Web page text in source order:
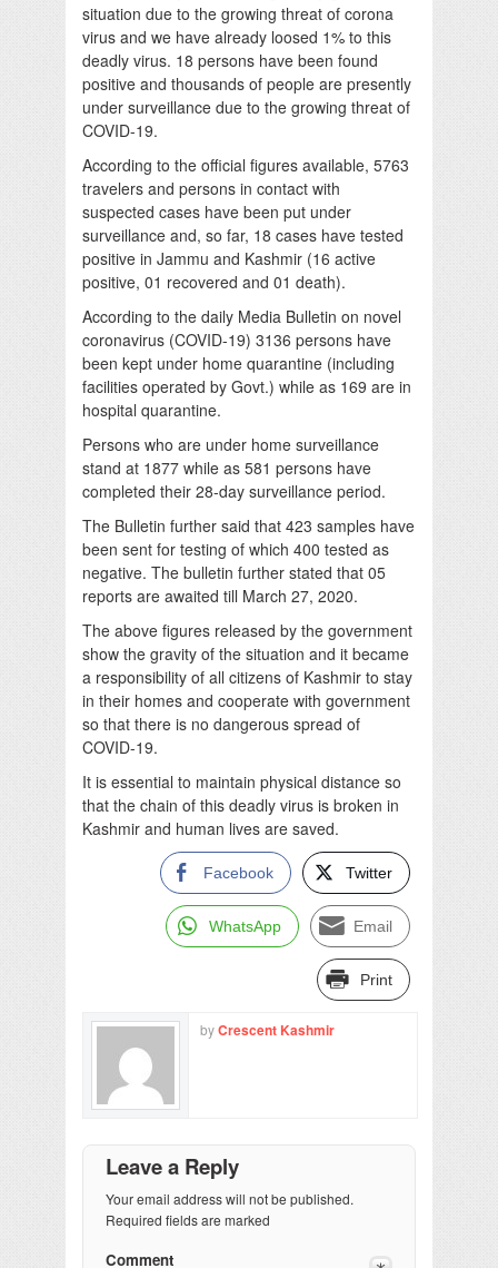
situation due to the growing threat of corona
virus and we have already loosed 1% to this
deadly virus. 18 persons have been found
positive and thousands of people are presently
under surveillance due to the growing threat of
COVID-19.
According to the official figures available, 5763
travelers and persons in contact with
suspected cases have been put under
surveillance and, so far, 18 cases have tested
positive in Jammu and Kashmir (16 active
positive, 01 recovered and 01 death).
According to the daily Media Bulletin on novel
coronavirus (COVID-19) 3136 persons have
been kept under home quarantine (including
facilities operated by Govt.) while as 169 are in
hospital quarantine.
Persons who are under home surveillance
stand at 1877 while as 581 persons have
completed their 28-day surveillance period.
The Bulletin further said that 423 samples have
been sent for testing of which 400 tested as
negative. The bulletin further stated that 05
reports are awaited till March 27, 2020.
The above figures released by the government
show the gravity of the situation and it became
a responsibility of all citizens of Kashmir to stay
in their homes and cooperate with government
so that there is no dangerous spread of
COVID-19.
It is essential to maintain physical distance so
that the chain of this deadly virus is broken in
Kashmir and human lives are saved.
Facebook Twitter
WhatsApp Email
Print
byCrescent Kashmir
Leave a Reply
Your email address will not be published.
Required fields are marked
Comment